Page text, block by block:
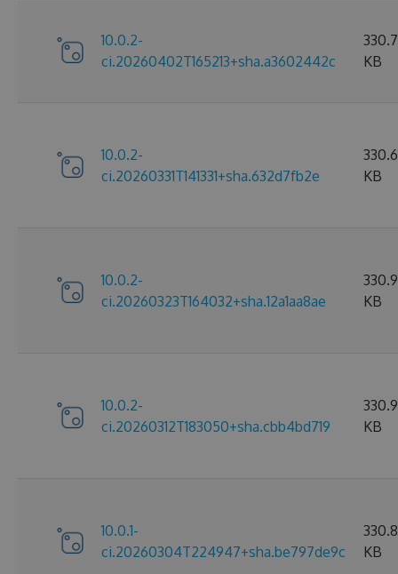
10.0.2-
ci.20260402T165213+sha.a3602442c
KB
10.0.2-
ci.20260331T141331+sha.632d7fb2e
KB
10.0.2-
ci.20260323T164032+sha.12a1aa8ae
KB
10.0.2-
ci.20260312T183050+sha.cbb4bd719
KB
10.0.1-
ci.20260304T224947+sha.be797de9c
KB